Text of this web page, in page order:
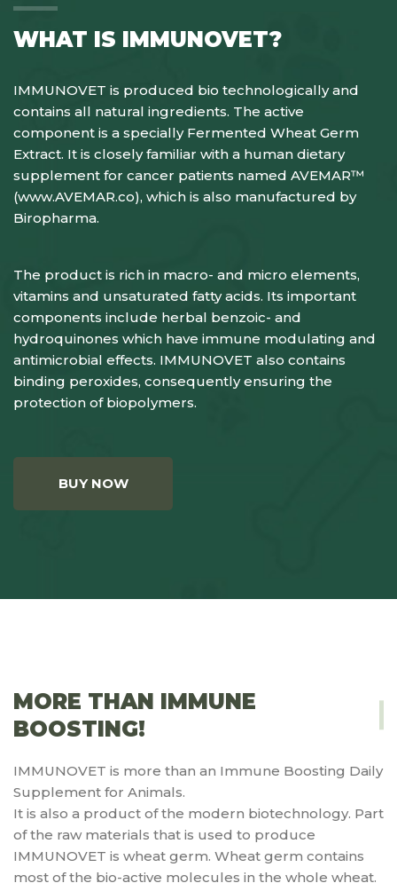
WHAT IS IMMUNOVET?
IMMUNOVET is produced bio technologically and
contains all natural ingredients. The active
component is a specially Fermented Wheat Germ
Extract. It is closely familiar with a human dietary
supplement for cancer patients named AVEMAR™
(www.AVEMAR.co), which is also manufactured by
Biropharma.
The product is rich in macro- and micro elements,
vitamins and unsaturated fatty acids. Its important
components include herbal benzoic- and
hydroquinones which have immune modulating and
antimicrobial effects. IMMUNOVET also contains
binding peroxides, consequently ensuring the
protection of biopolymers.
BUY NOW
MORE THAN IMMUNE
BOOSTING!
IMMUNOVET is more than an Immune Boosting Daily
Supplement for Animals.
It is also a product of the modern biotechnology. Part
of the raw materials that is used to produce
IMMUNOVET is wheat germ. Wheat germ contains
most of the bio-active molecules in the whole wheat.